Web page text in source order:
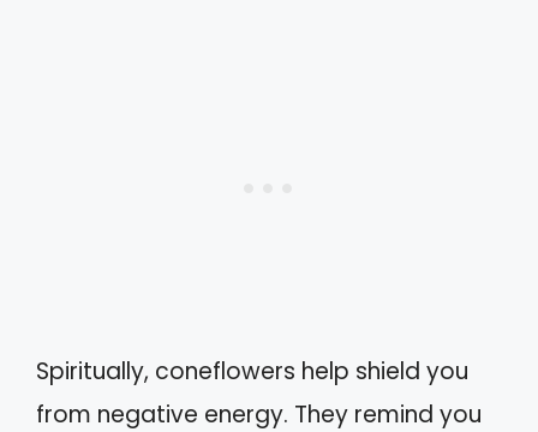
Spiritually, coneflowers help shield you
from negative energy. They remind you